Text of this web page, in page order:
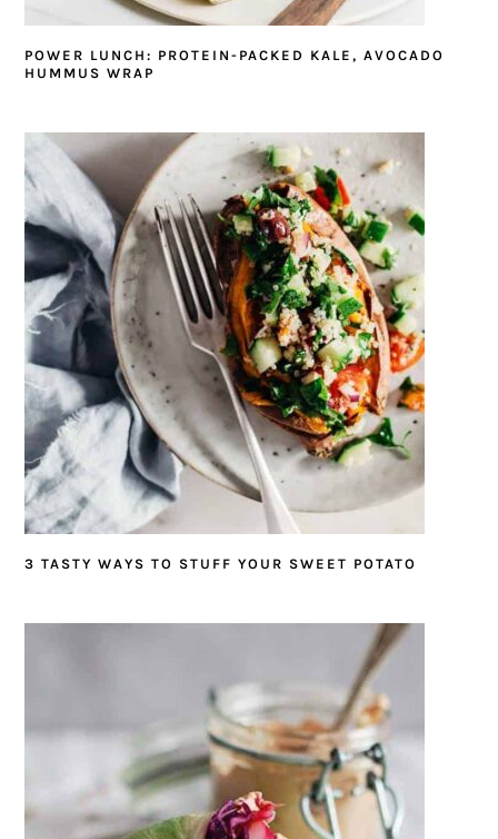
POWER LUNCH: PROTEIN-PACKED KALE, AVOCADO
HUMMUS WRAP
3 TASTY WAYS TO STUFF YOUR SWEET POTATO